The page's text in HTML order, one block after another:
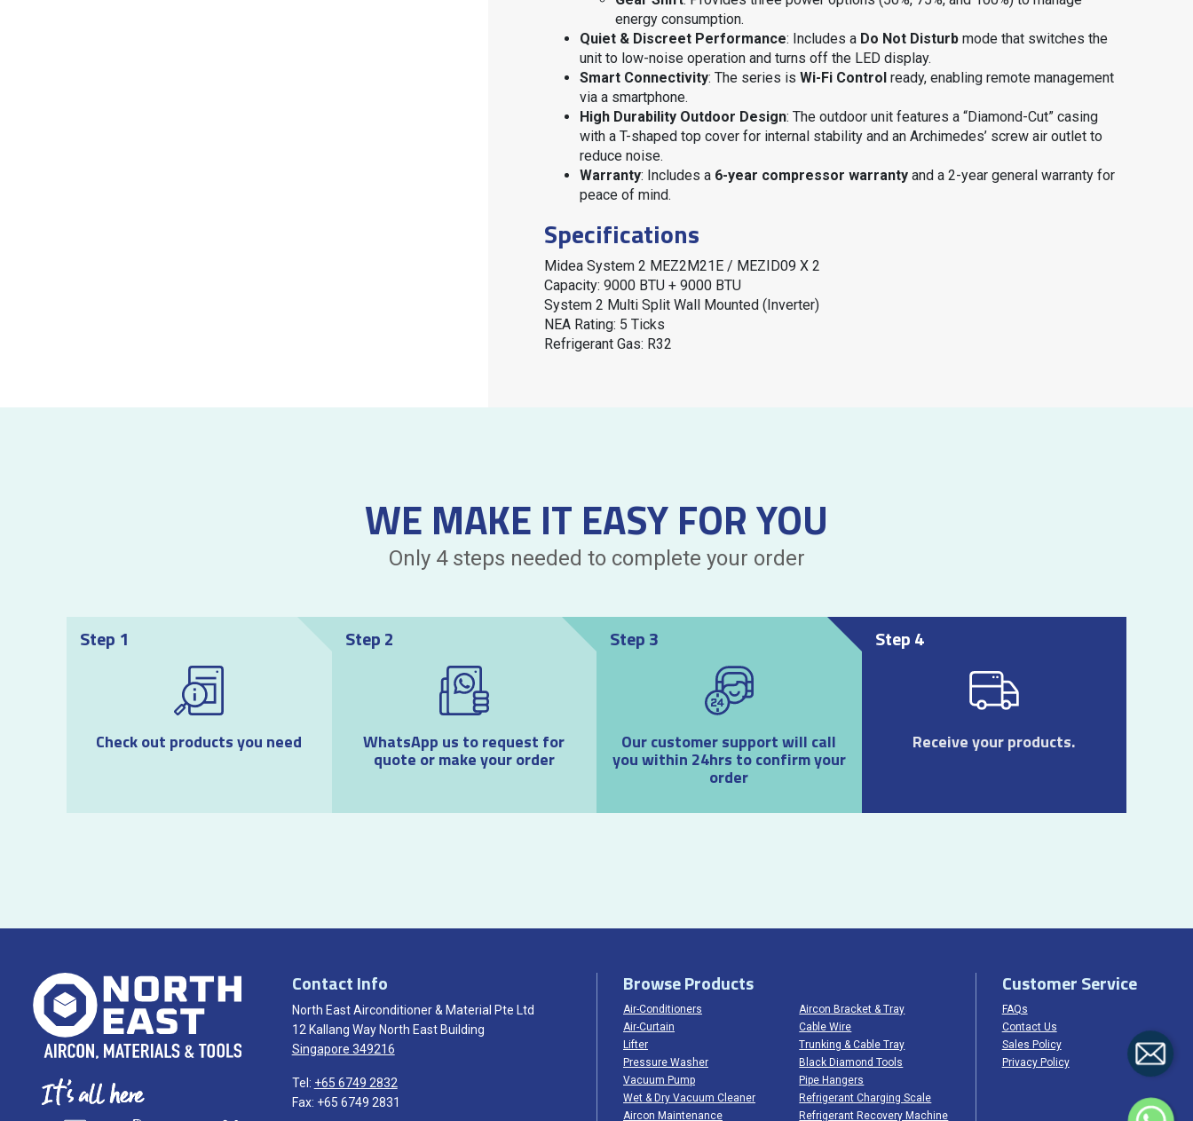
energy consumption.
Quiet & Discreet Performance: Includes a Do Not Disturb mode that switches the
unit to low-noise operation and turns off the LED display.
Smart Connectivity: The series isWi-Fi Control ready, enabling remote management
via a smartphone.
High Durability Outdoor Design: The outdoor unit features a “Diamond-Cut” casing
with a T-shaped top cover for internal stability and an Archimedes’ screw air outlet to
reduce noise.
Warranty: Includes a 6-year compressor warranty and a 2-year general warranty for
peace of mind.
Specifications
Midea System 2 MEZ2M21E / MEZID09 X 2
Capacity: 9000 BTU + 9000 BTU
System 2 Multi Split Wall Mounted (Inverter)
NEA Rating: 5 Ticks
Refrigerant Gas: R32
WE MAKE IT EASY FOR YOU
Only 4 steps needed to complete your order
Step 1
Check out products you need
Step 2
WhatsApp us to request for
quote or make your order
Step 3
Our customer support will call
you within 24hrs to confirm your
order
Step 4
Receive your products.
Contact Info
North East Airconditioner & Material Pte Ltd
12 Kallang Way North East Building
Singapore 349216
Tel: +65 6749 2832
Fax: +65 6749 2831
Browse Products
Air-Conditioners
Air-Curtain
Lifter
Pressure Washer
Vacuum Pump
Wet & Dry Vacuum Cleaner
Aircon Maintenance
Aircon Bracket & Tray
Cable Wire
Trunking & Cable Tray
Black Diamond Tools
Pipe Hangers
Refrigerant Charging Scale
Refrigerant Recovery Machine
Customer Service
FAQs
Contact Us
Sales Policy
Privacy Policy